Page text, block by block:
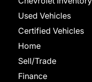
Used Vehicles
Certified Vehicles
Home
Sell/Trade
Finance